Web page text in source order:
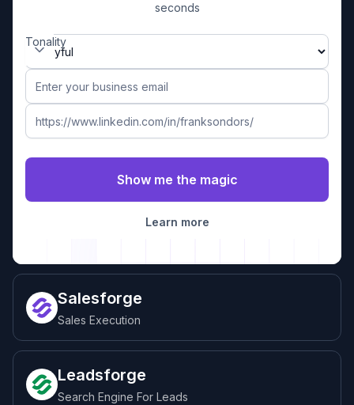
Salesforge
Sales Execution
seconds
Tonality
Learn more
Leadsforge
Search Engine For Leads